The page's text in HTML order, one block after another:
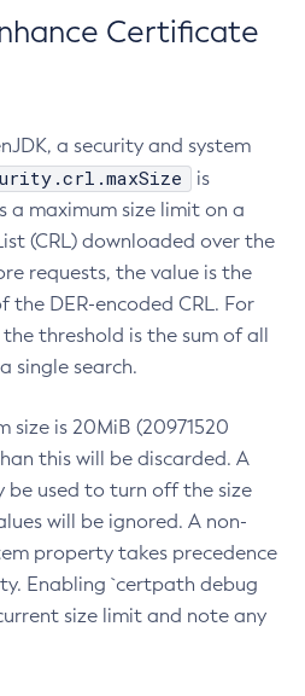
Certificate
a security and system
is
a maximum size limit on a
(CRL) downloaded over the
requests, the value is the
the DER-encoded CRL. For
threshold is the sum of all
single search.
size is 20MiB (20971520
this will be discarded. A
be used to turn off the size
will be ignored. A non-
property takes precedence
Enabling `certpath debug
size limit and note any